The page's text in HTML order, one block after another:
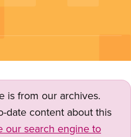
is from our archives.
date content about this
our search engine to